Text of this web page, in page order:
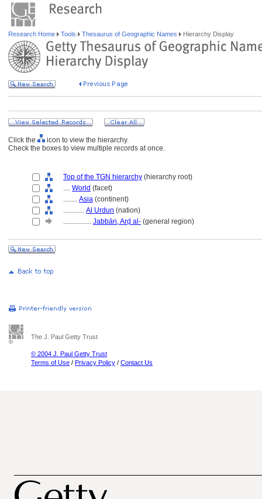
Research Home Tools Thesaurus of Geographic Names Hierarchy Display
Click the
icon to view the hierarchy.
Check the boxes to view multiple records at once.
Top of the TGN hierarchy (hierarchy root)
.... World (facet)
........ Asia (continent)
............ Al Urdun (nation)
................ Jabbān, Arḍ al- (general region)
The J. Paul Getty Trust
© 2004 J. Paul Getty Trust
Terms of Use / Privacy Policy / Contact Us